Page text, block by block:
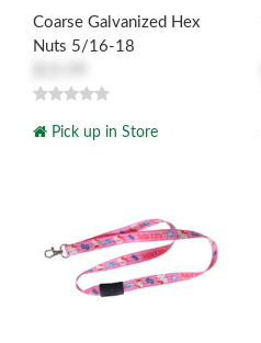
Coarse Galvanized Hex
Nuts 5/16-18
Pick up in Store